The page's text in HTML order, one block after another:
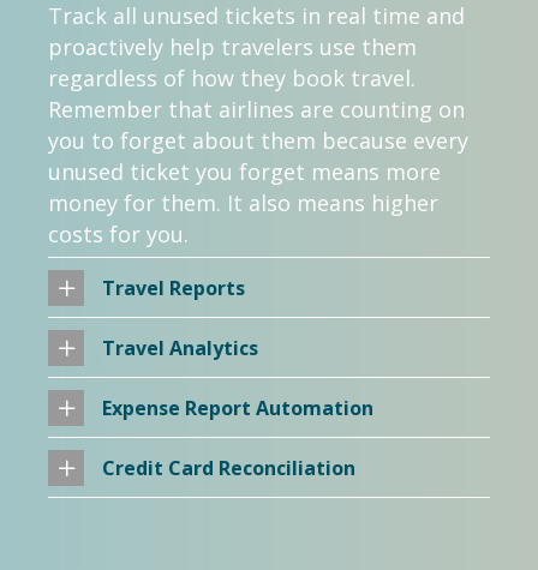
Track all unused tickets in real time and
proactively help travelers use them
regardless of how they book travel.
Remember that airlines are counting on
you to forget about them because every
unused ticket you forget means more
money for them. It also means higher
costs for you.
Travel Reports
Travel Analytics
Expense Report Automation
Credit Card Reconciliation